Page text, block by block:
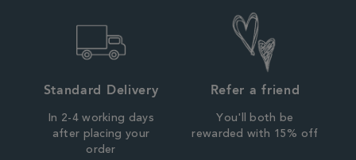
Standard Delivery
In 2-4 working days
after placing your
order
Refer a friend
You'll both be
rewarded with 15% off